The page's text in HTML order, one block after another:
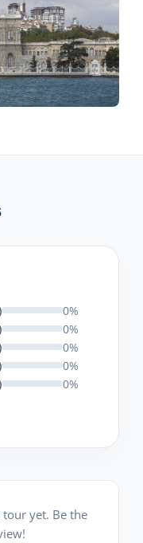
0%
0%
0%
0%
0%
yet. Be the